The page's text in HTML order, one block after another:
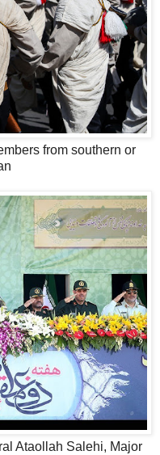
from southern or
Ataollah Salehi, Major